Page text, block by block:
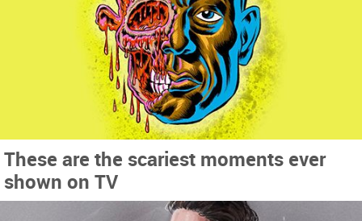
These are the scariest moments ever
shown on TV